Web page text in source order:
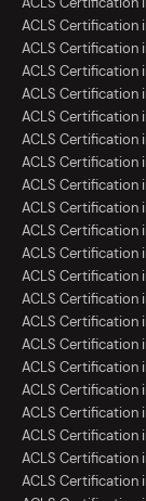
ACLS Certification
ACLS Certification
ACLS Certification
ACLS Certification
ACLS Certification
ACLS Certification
ACLS Certification
ACLS Certification
ACLS Certification
ACLS Certification
ACLS Certification
ACLS Certification
ACLS Certification
ACLS Certification
ACLS Certification
ACLS Certification
ACLS Certification
ACLS Certification
ACLS Certification
ACLS Certification
ACLS Certification